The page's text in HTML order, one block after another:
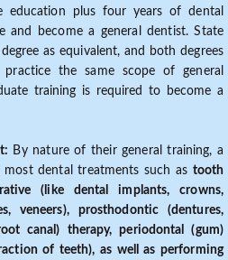
education plus four years of dental
and become a general dentist. State
as equivalent, and both degrees
the same scope of general
training is required to become a
By nature of their general training, a
dental treatments such as tooth
(like dental implants, crowns,
veneers), prosthodontic (dentures,
canal) therapy, periodontal (gum)
of teeth), as well as performing